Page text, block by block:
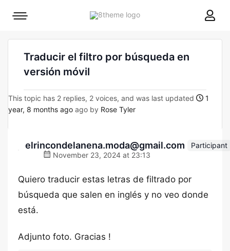
8theme
Mobile
Traducir el filtro por búsqueda en
versión móvil
This topic has 2 replies, 2 voices, and was last updated
1
year, 8 months ago ago by Rose Tyler
elrincondelanena.moda@gmail.com
Participant
November 23, 2024 at 23:13
Quiero traducir estas letras de filtrado por
búsqueda que salen en inglés y no veo donde
está.
Adjunto foto. Gracias !